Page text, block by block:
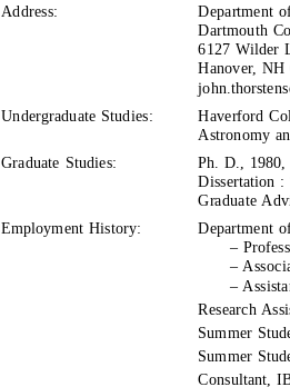
Address:
Department
Dartmouth
6127 Wilder
Hanover, NH
Undergraduate Studies:
Graduate Studies:
Haverford
Astronomy
Ph. D.,
Dissertation
Graduate
Employment History:
Department
–
–
–
Research
Summer
Summer
Consultant,